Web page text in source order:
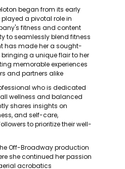
began from its early
played a pivotal role in
fitness and content
to seamlessly blend fitness
has made her a sought-
a unique flair to her
memorable experiences
and partners alike
who is dedicated
wellness and balanced
shares insights on
and self-care,
to prioritize their well-
Off-Broadway production
she continued her passion
acrobatics